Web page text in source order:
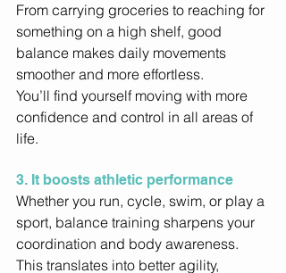
From carrying groceries to reaching for
something on a high shelf, good
balance makes daily movements
smoother and more effortless.
You’ll find yourself moving with more
confidence and control in all areas of
life.
3. It boosts athletic performance
Whether you run, cycle, swim, or play a
sport, balance training sharpens your
coordination and body awareness.
This translates into better agility,